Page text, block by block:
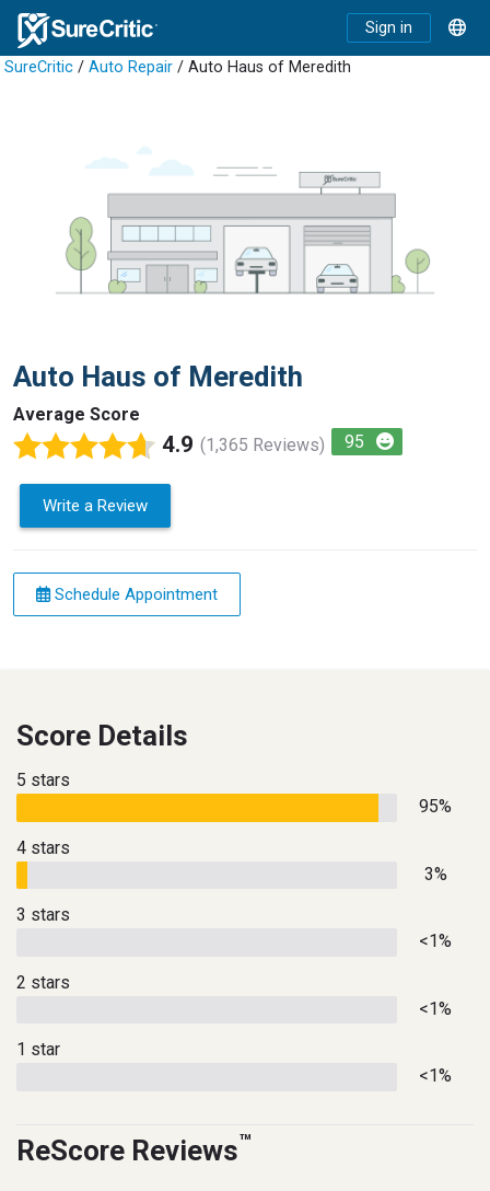
Sign in
SureCritic / Auto Repair / Auto Haus of Meredith
Auto Haus of Meredith
Average Score
4.9 (1,365 Reviews) 95
Write a Review
Schedule Appointment
Score Details
5 stars
95%
4 stars
3%
3 stars
<1%
2 stars
<1%
1 star
<1%
ReScore Reviews™